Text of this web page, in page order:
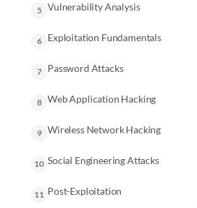
5 Vulnerability Analysis
6 Exploitation Fundamentals
7 Password Attacks
8 Web Application Hacking
9 Wireless Network Hacking
10 Social Engineering Attacks
11 Post-Exploitation